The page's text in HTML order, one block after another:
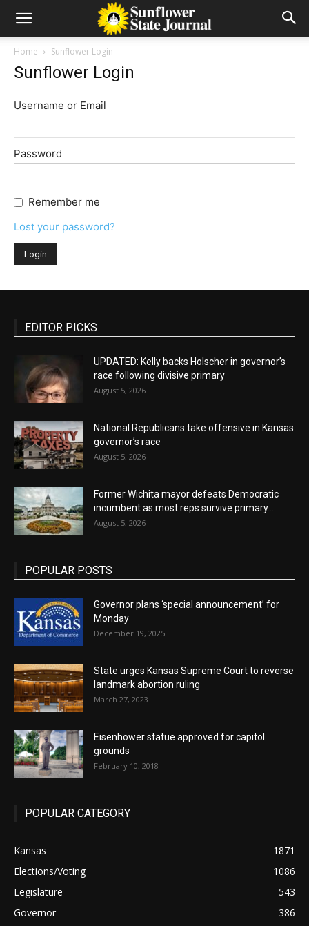
Home Sunflower Login
Sunflower Login
Username or Email
Password
Remember me
Lost your password?
EDITOR PICKS
UPDATED: Kelly backs Holscher in governor’s
race following divisive primary
August 5, 2026
National Republicans take offensive in Kansas
governor’s race
August 5, 2026
Former Wichita mayor defeats Democratic
incumbent as most reps survive primary...
August 5, 2026
POPULAR POSTS
Governor plans ‘special announcement’ for
Monday
December 19, 2025
State urges Kansas Supreme Court to reverse
landmark abortion ruling
March 27, 2023
Eisenhower statue approved for capitol
grounds
February 10, 2018
POPULAR CATEGORY
Kansas
1871
Elections/Voting
1086
Legislature
543
Governor
386